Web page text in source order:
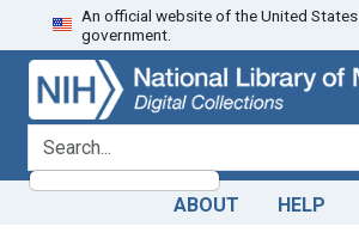
Skip
to
search
Skip to
main
content
An official website of the United States
government.
search for
ABOUT HELP